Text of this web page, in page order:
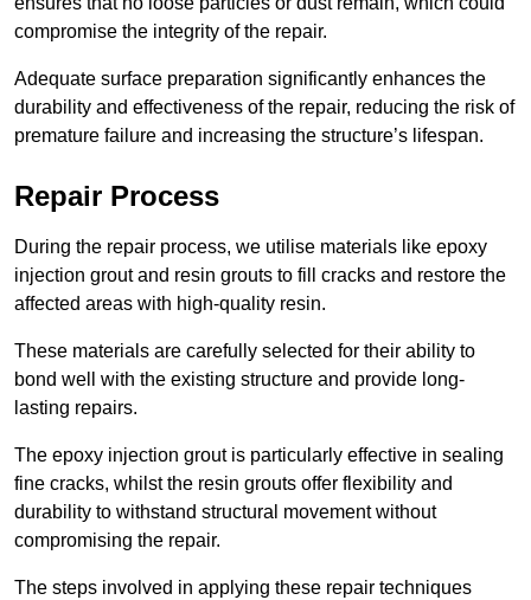
compromise the integrity of the repair.
Adequate surface preparation significantly enhances the
durability and effectiveness of the repair, reducing the risk of
premature failure and increasing the structure’s lifespan.
Repair Process
During the repair process, we utilise materials like epoxy
injection grout and resin grouts to fill cracks and restore the
affected areas with high-quality resin.
These materials are carefully selected for their ability to
bond well with the existing structure and provide long-
lasting repairs.
The epoxy injection grout is particularly effective in sealing
fine cracks, whilst the resin grouts offer flexibility and
durability to withstand structural movement without
compromising the repair.
The steps involved in applying these repair techniques